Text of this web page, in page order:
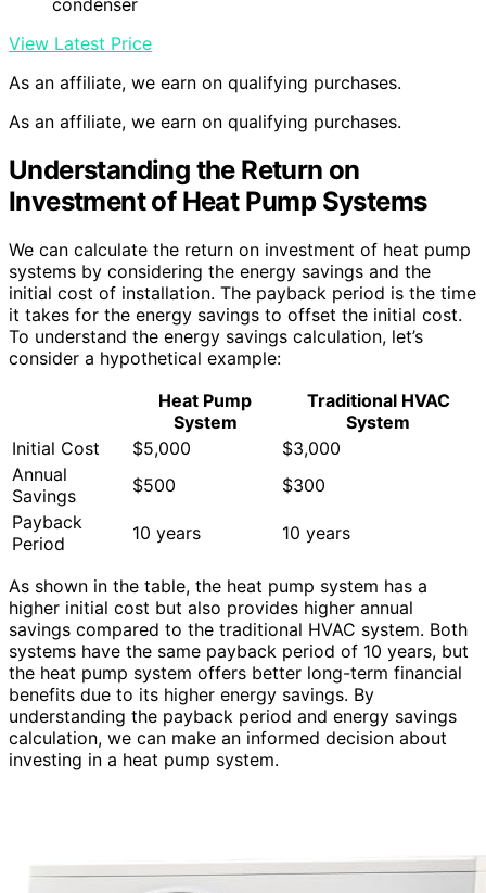
condenser
View Latest Price
As an affiliate, we earn on qualifying purchases.
As an affiliate, we earn on qualifying purchases.
Understanding the Return on
Investment of Heat Pump Systems
We can calculate the return on investment of heat pump
systems by considering the energy savings and the
initial cost of installation. The payback period is the time
it takes for the energy savings to offset the initial cost.
To understand the energy savings calculation, let’s
consider a hypothetical example:
Heat Pump
System
Traditional HVAC
System
Initial Cost
$5,000
$3,000
Annual
Savings
$500
$300
Payback
Period
10 years 10 years
As shown in the table, the heat pump system has a
higher initial cost but also provides higher annual
savings compared to the traditional HVAC system. Both
systems have the same payback period of 10 years, but
the heat pump system offers better long-term financial
benefits due to its higher energy savings. By
understanding the payback period and energy savings
calculation, we can make an informed decision about
investing in a heat pump system.